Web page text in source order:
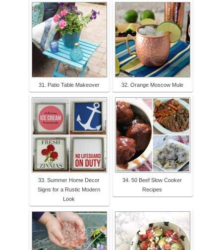
31. Patio Table Makeover 32. Orange Moscow Mule
33. Summer Home Decor
Signs for a Rustic Modern
Look
34. 50 Beef Slow Cooker
Recipes